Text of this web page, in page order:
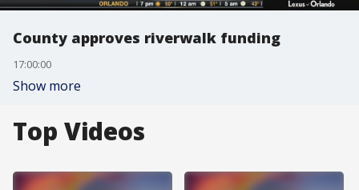
County approves riverwalk funding
17:00:00
Show more
Top Videos